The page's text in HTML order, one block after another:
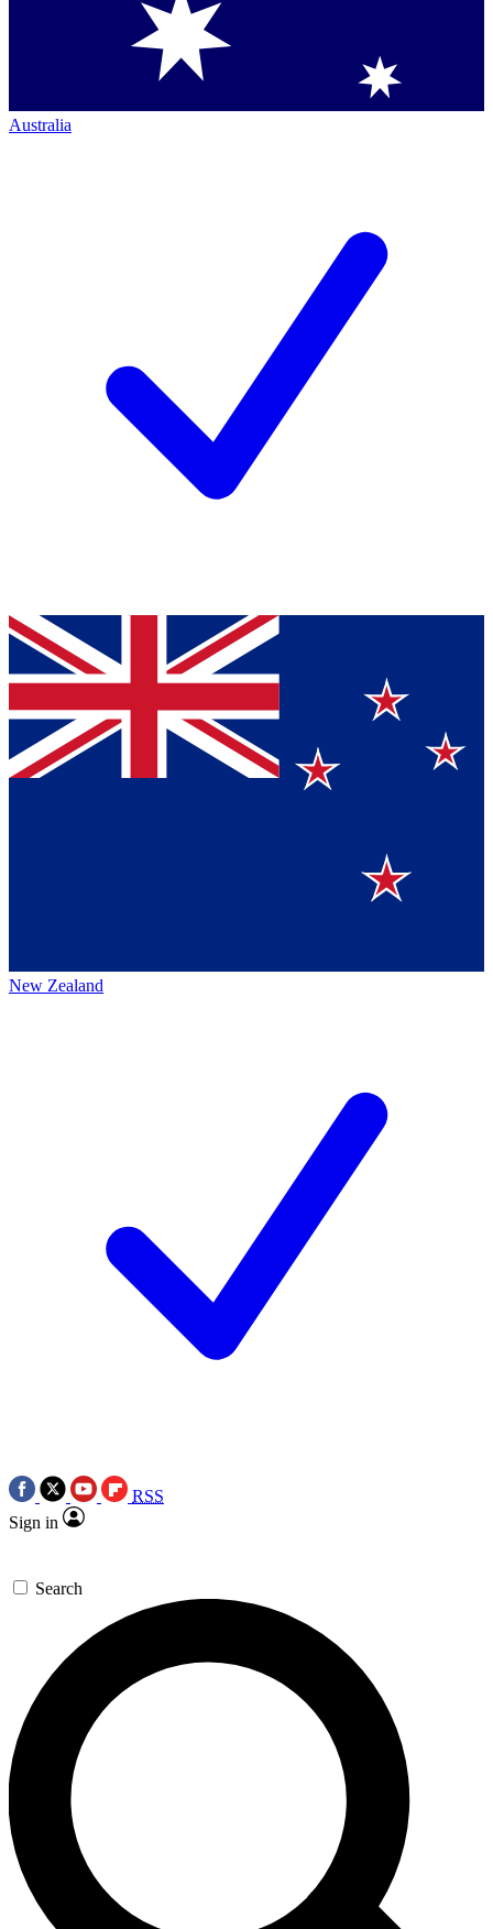
Australia
New Zealand
RSS
Sign in
Search